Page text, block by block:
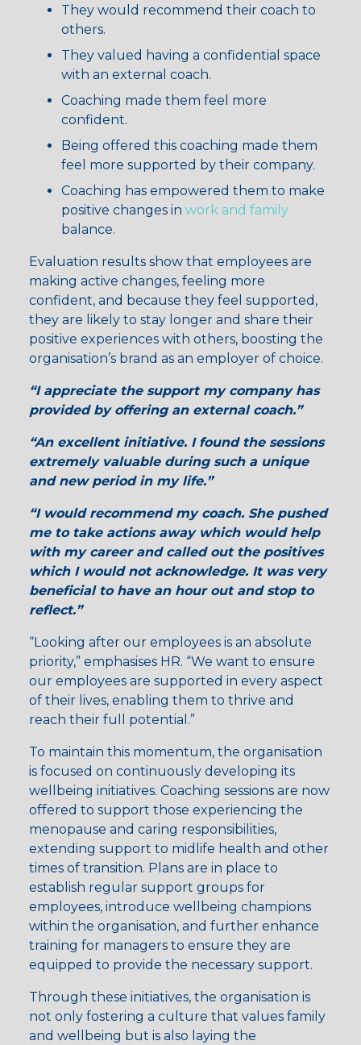
They would recommend their coach to
others.
They valued having a confidential space
with an external coach.
Coaching made them feel more
confident.
Being offered this coaching made them
feel more supported by their company.
Coaching has empowered them to make
positive changes in work and family
balance.
Evaluation results show that employees are
making active changes, feeling more
confident, and because they feel supported,
they are likely to stay longer and share their
positive experiences with others, boosting the
organisation’s brand as an employer of choice.
“I appreciate the supportmy company has
provided by offering an external coach.”
“An excellent initiative. I found the sessions
extremely valuable during such a unique
and new period in my life.”
“I would recommend my coach. She pushed
me to take actions away which would help
with my career and called out the positives
which I would not acknowledge. It was very
beneficial to have an hour out and stop to
reflect.”
“Looking after our employees is an absolute
priority,” emphasises HR. “We want to ensure
our employees are supported in every aspect
of their lives, enabling them to thrive and
reach their full potential.”
To maintain this momentum, the organisation
is focused on continuously developing its
wellbeing initiatives. Coaching sessions are now
offered to support those experiencing the
menopause and caring responsibilities,
extending support to midlife health and other
times of transition. Plans are in place to
establish regular support groups for
employees, introduce wellbeing champions
within the organisation, and further enhance
training for managers to ensure they are
equipped to provide the necessary support.
Through these initiatives, the organisation is
not only fostering a culture that values family
and wellbeing but is also laying the